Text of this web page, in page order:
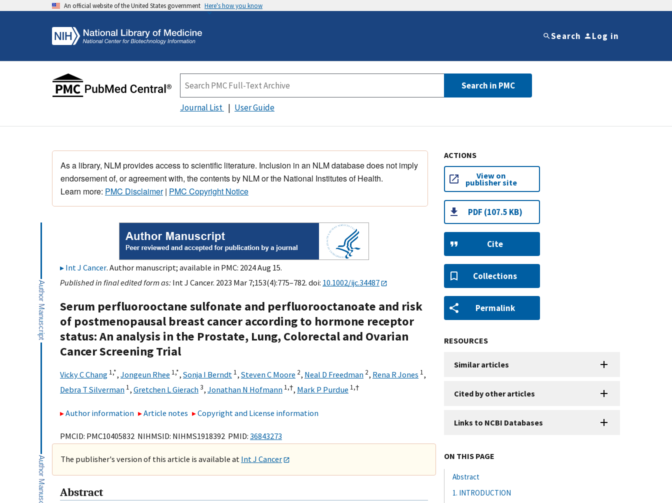
An official website of the United States government Here's how you know
Search Log in
Search in PMC
Journal List User Guide
As a library, NLM provides access to scientific literature. Inclusion in an NLM database does not imply
endorsement of, or agreement with, the contents by NLM or the National Institutes of Health.
Learn more: PMC Disclaimer| PMC Copyright Notice
Int J Cancer. Author manuscript; available in PMC: 2024 Aug 15.
Published in final edited form as: Int J Cancer. 2023 Mar 7;153(4):775–782. doi: 10.1002/ijc.34487
Serum perfluorooctane sulfonate and perfluorooctanoate and risk
of postmenopausal breast cancer according to hormone receptor
status: An analysis in the Prostate, Lung, Colorectal and Ovarian
Cancer Screening Trial
Vicky C Chang 1,*, Jongeun Rhee 1,*, Sonja I Berndt 1, Steven C Moore 2, Neal D Freedman 2, Rena R Jones 1,
Debra T Silverman 1, Gretchen L Gierach3, Jonathan N Hofmann 1,†, Mark P Purdue 1,†
Author information Article notes Copyright and License information
PMCID: PMC10405832 NIHMSID: NIHMS1918392 PMID: 36843273
The publisher's version of this article is available at Int J Cancer
Abstract
ACTIONS
View on
publisher site
PDF (107.5 KB)
Cite
Collections
Permalink
RESOURCES
Similar articles
Cited by other articles
Links to NCBI Databases
ON THIS PAGE
Abstract
1. INTRODUCTION